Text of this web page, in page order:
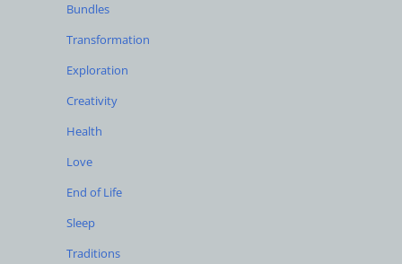
Bundles
Transformation
Exploration
Creativity
Health
Love
End of Life
Sleep
Traditions